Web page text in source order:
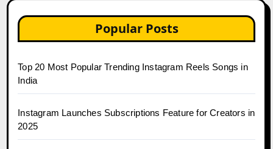
Popular Posts
Top 20 Most Popular Trending Instagram Reels Songs in
India
Instagram Launches Subscriptions Feature for Creators in
2025